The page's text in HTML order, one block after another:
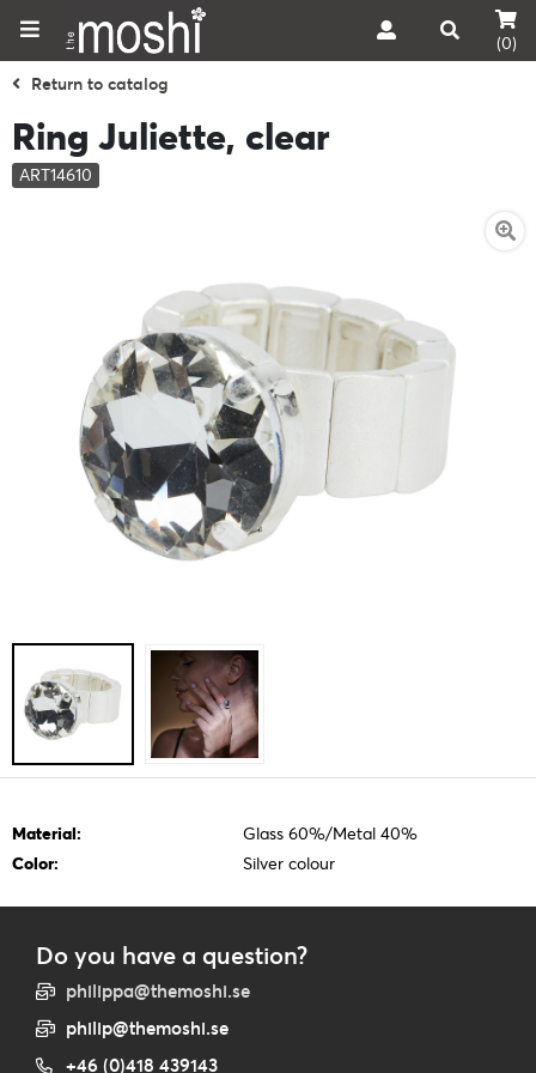
(0)
Return to catalog
Ring Juliette, clear
ART14610
Material:
Glass 60%/Metal 40%
Color:
Silver colour
Do you have a question?
philippa@themoshi.se
philip@themoshi.se
+46 (0)418 439143